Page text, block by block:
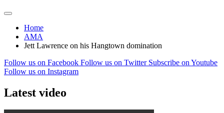
Home
AMA
Jett Lawrence on his Hangtown domination
Follow us on Facebook Follow us on Twitter Subscribe on Youtube
Follow us on Instagram
Latest video